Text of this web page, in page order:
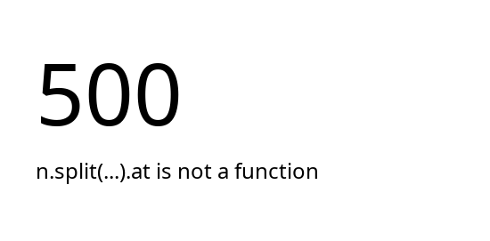
500
n.split(...).at is not a function